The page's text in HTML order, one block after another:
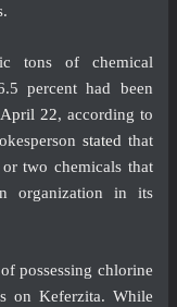
tons of chemical
percent had been
April 22, according to
stated that
two chemicals that
organization in its
possessing chlorine
on Keferzita. While